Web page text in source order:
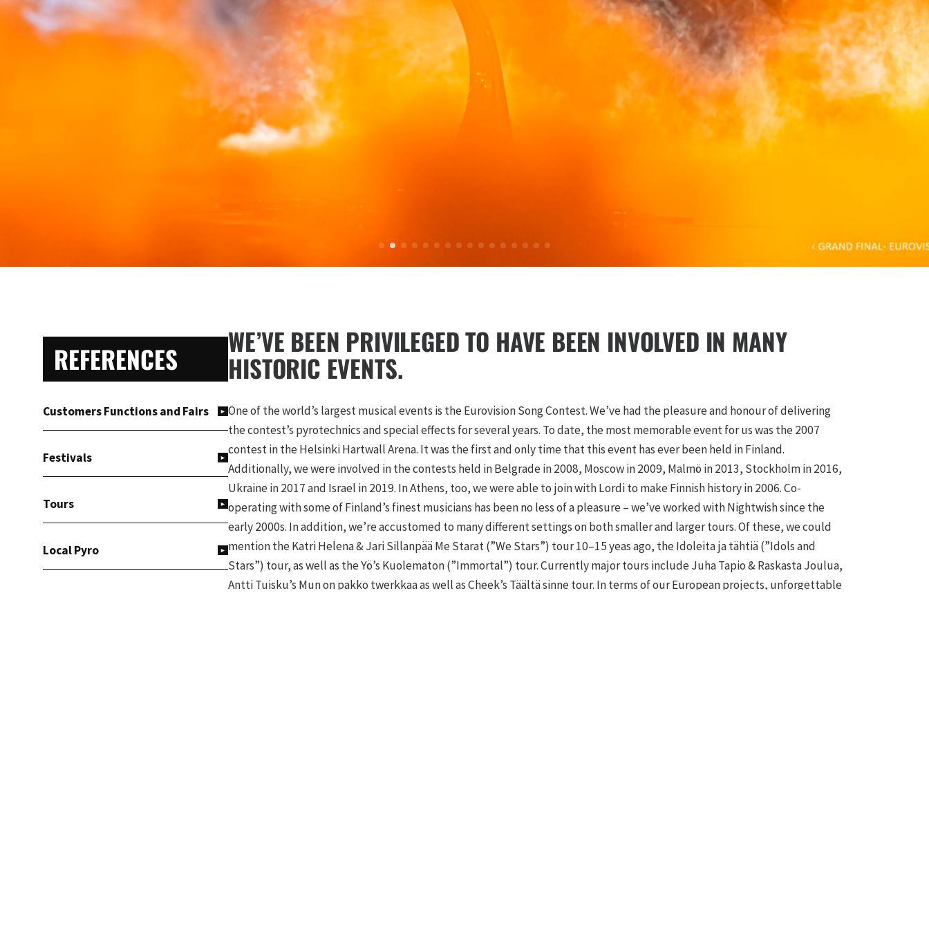
WE’VE BEEN PRIVILEGED TO HAVE BEEN INVOLVED IN MANY
HISTORIC EVENTS.
One of the world’s largest musical events is the Eurovision Song Contest. We’ve had the pleasure and honour of delivering
the contest’s pyrotechnics and special effects for several years. To date, the most memorable event for us was the 2007
contest in the Helsinki Hartwall Arena. It was the first and only time that this event has ever been held in Finland.
Additionally, we were involved in the contests held in Belgrade in 2008, Moscow in 2009, Malmö in 2013, Stockholm in 2016,
Ukraine in 2017 and Israel in 2019. In Athens, too, we were able to join with Lordi to make Finnish history in 2006. Co-
operating with some of Finland’s finest musicians has been no less of a pleasure – we’ve worked with Nightwish since the
early 2000s. In addition, we’re accustomed to many different settings on both smaller and larger tours. Of these, we could
mention the Katri Helena & Jari Sillanpää Me Starat (”We Stars”) tour 10–15 yeas ago, the Idoleita ja tähtiä (”Idols and
Stars”) tour, as well as the Yö’s Kuolematon (”Immortal”) tour. Currently major tours include Juha Tapio & Raskasta Joulua,
Antti Tuisku’s Mun on pakko twerkkaa as well as Cheek’s Täältä sinne tour. In terms of our European projects, unforgettable
PRIMARY
SIDEBAR
REFERENCES
Customers Functions and Fairs
Festivals
Tours
Local Pyro